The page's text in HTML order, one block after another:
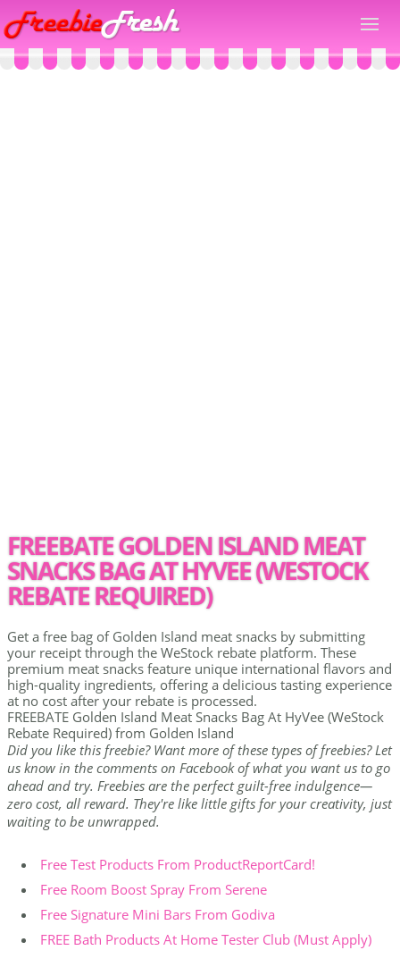
FREEBATE GOLDEN ISLAND MEAT
SNACKS BAG AT HYVEE (WESTOCK
REBATE REQUIRED)
Get a free bag of Golden Island meat snacks by submitting
your receipt through the WeStock rebate platform. These
premium meat snacks feature unique international flavors and
high-quality ingredients, offering a delicious tasting experience
at no cost after your rebate is processed.
FREEBATE Golden Island Meat Snacks Bag At HyVee (WeStock
Rebate Required) from Golden Island
Did you like this freebie? Want more of these types of freebies? Let
us know in the comments on Facebook of what you want us to go
ahead and try. Freebies are the perfect guilt-free indulgence—
zero cost, all reward. They're like little gifts for your creativity, just
waiting to be unwrapped.
Free Test Products From ProductReportCard!
Free Room Boost Spray From Serene
Free Signature Mini Bars From Godiva
FREE Bath Products At Home Tester Club (Must Apply)